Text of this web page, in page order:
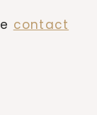
contact